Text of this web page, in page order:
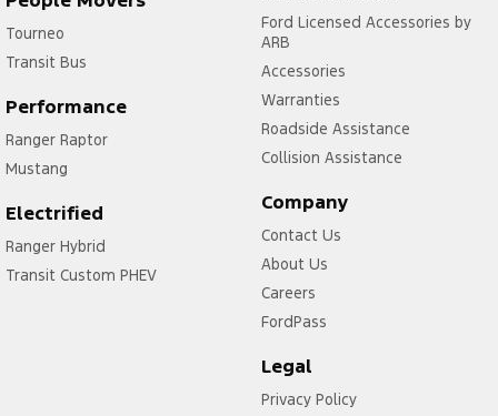
Tourneo
Transit Bus
Performance
Ranger Raptor
Mustang
Electrified
Ranger Hybrid
Transit Custom PHEV
Ford Licensed Accessories by
ARB
Accessories
Warranties
Roadside Assistance
Collision Assistance
Company
Contact Us
About Us
Careers
FordPass
Legal
Privacy Policy